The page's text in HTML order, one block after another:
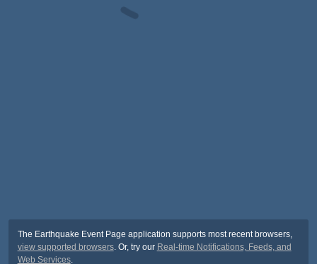
The Earthquake Event Page application supports most recent browsers,
view supported browsers. Or, try our Real-time Notifications, Feeds, and
Web Services.